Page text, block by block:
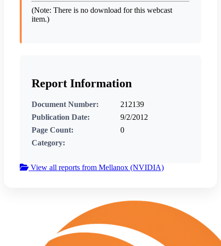
(Note: There is no download for this webcast
item.)
Report Information
Document Number:
212139
Publication Date:
9/2/2012
Page Count:
0
Category:
View all reports from Mellanox (NVIDIA)